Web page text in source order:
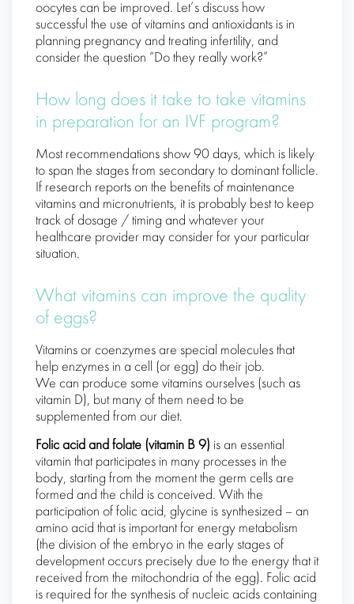
oocytes can be improved. Let’s discuss how
successful the use of vitamins and antioxidants is in
planning pregnancy and treating infertility, and
consider the question “Do they really work?”
How long does it take to take vitamins
in preparation for an IVF program?
Most recommendations show 90 days, which is likely
to span the stages from secondary to dominant follicle.
If research reports on the benefits of maintenance
vitamins and micronutrients, it is probably best to keep
track of dosage / timing and whatever your
healthcare provider may consider for your particular
situation.
What vitamins can improve the quality
of eggs?
Vitamins or coenzymes are special molecules that
help enzymes in a cell (or egg) do their job.
We can produce some vitamins ourselves (such as
vitamin D), but many of them need to be
supplemented from our diet.
Folic acid and folate (vitamin B 9) is an essential
vitamin that participates in many processes in the
body, starting from the moment the germ cells are
formed and the child is conceived. With the
participation of folic acid, glycine is synthesized – an
amino acid that is important for energy metabolism
(the division of the embryo in the early stages of
development occurs precisely due to the energy that it
received from the mitochondria of the egg). Folic acid
is required for the synthesis of nucleic acids containing